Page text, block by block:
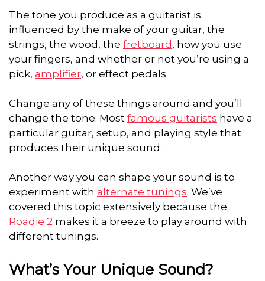
The tone you produce as a guitarist is
influenced by the make of your guitar, the
strings, the wood, the fretboard, how you use
your fingers, and whether or not you’re using a
pick, amplifier, or effect pedals.
Change any of these things around and you’ll
change the tone. Most famous guitarists have a
particular guitar, setup, and playing style that
produces their unique sound.
Another way you can shape your sound is to
experiment with alternate tunings. We’ve
covered this topic extensively because the
Roadie 2 makes it a breeze to play around with
different tunings.
What’s Your Unique Sound?